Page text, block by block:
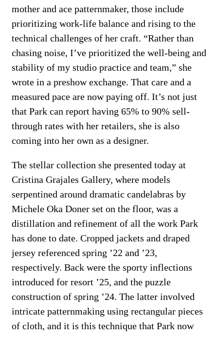
mother and ace patternmaker, those include
prioritizing work-life balance and rising to the
technical challenges of her craft. “Rather than
chasing noise, I’ve prioritized the well-being and
stability of my studio practice and team,” she
wrote in a preshow exchange. That care and a
measured pace are now paying off. It’s not just
that Park can report having 65% to 90% sell-
through rates with her retailers, she is also
coming into her own as a designer.
The stellar collection she presented today at
Cristina Grajales Gallery, where models
serpentined around dramatic candelabras by
Michele Oka Doner set on the floor, was a
distillation and refinement of all the work Park
has done to date. Cropped jackets and draped
jersey referenced spring ’22 and ’23,
respectively. Back were the sporty inflections
introduced for resort ’25, and the puzzle
construction of spring ’24. The latter involved
intricate patternmaking using rectangular pieces
of cloth, and it is this technique that Park now